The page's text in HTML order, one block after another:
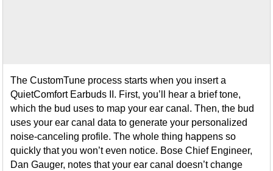
The CustomTune process starts when you insert a
QuietComfort Earbuds II. First, you’ll hear a brief tone,
which the bud uses to map your ear canal. Then, the bud
uses your ear canal data to generate your personalized
noise-canceling profile. The whole thing happens so
quickly that you won’t even notice. Bose Chief Engineer,
Dan Gauger, notes that your ear canal doesn’t change